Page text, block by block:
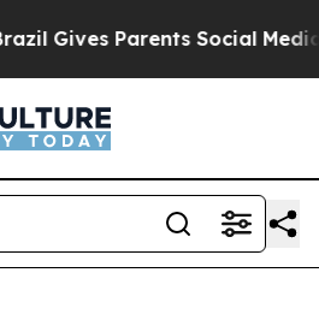
Parents Social Media